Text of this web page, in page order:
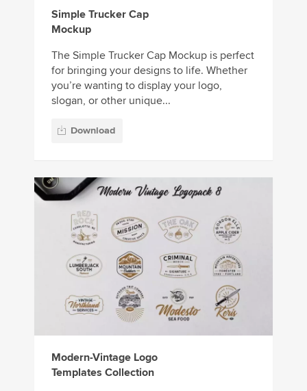
Simple Trucker Cap
Mockup
The Simple Trucker Cap Mockup is perfect
for bringing your designs to life. Whether
you’re wanting to display your logo,
slogan, or other unique...
Download
Modern-Vintage Logo
Templates Collection